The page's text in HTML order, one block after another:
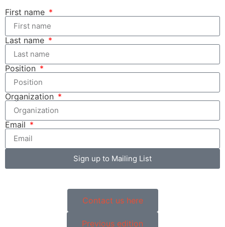
First name
Last name
Position
Organization
Email
Sign up to Mailing List
Contact us here
Previous edition